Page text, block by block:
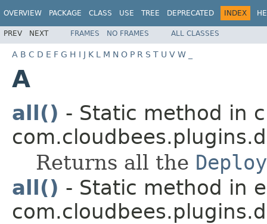
OVERVIEW PACKAGE CLASS USE TREE DEPRECATED INDEX
PREV NEXT FRAMES NO FRAMES ALL CLASSES
A B C D E F G H I J K L M N O P R S T U V W
A
all() - Static method in
Returns all the
all() - Static method in